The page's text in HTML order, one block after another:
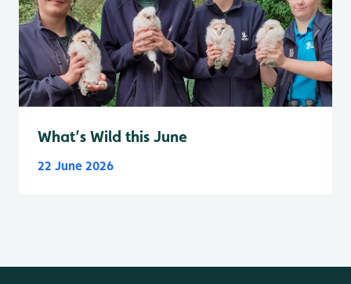
What’s Wild this June
22 June 2026